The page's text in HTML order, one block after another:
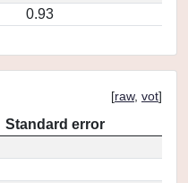
0.93
[raw, vot]
Standard error